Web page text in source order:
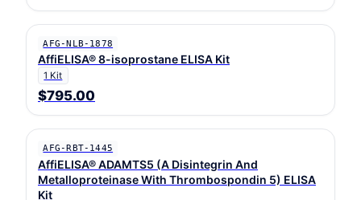
AFG-NLB-1878
AffiELISA® 8-isoprostane ELISA Kit
1 Kit
$795.00
AFG-RBT-1445
AffiELISA® ADAMTS5 (A Disintegrin And
Metalloproteinase With Thrombospondin 5) ELISA
Kit